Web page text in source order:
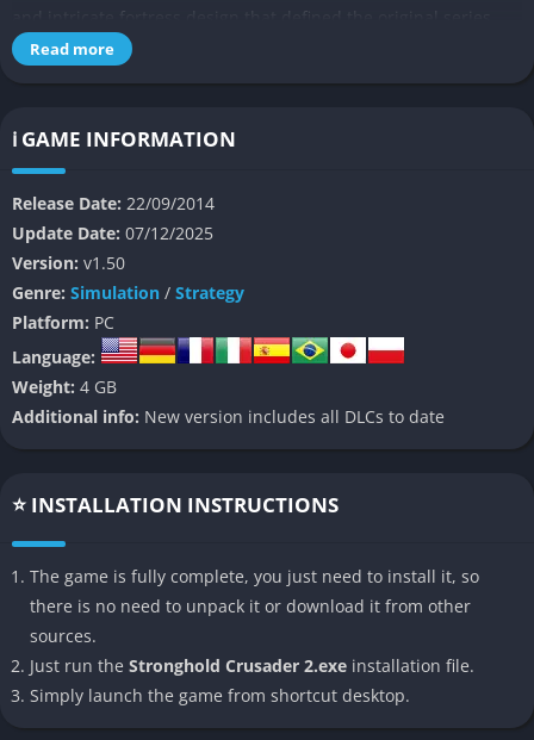
and intricate fortress design that defined the original series,
now powered by a fully 3D engine. The game invites players to
battlefields filled with strategic opportunities.
political intrigue, Stronghold Crusader 2 places players in
command of either Christian or Arab forces, each with unique
units and economic systems. You will construct massive
fortresses, manage resources such as food and stone, and lead
your troops in sieges that demand both cunning and precision.
The game combines the joy of building a thriving economy with
the thrill of defending your castle under fire, balancing
patience with raw tactical skill.
controls, improved AI, and multiplayer modes that make large-
you position can mean the difference between victory and utter
ruin.
👉 Features of Stronghold Crusader 2
3D Siege Warfare
Read more
ℹ️ GAME INFORMATION
Release Date: 22/09/2014
Update Date: 07/12/2025
Version: v1.50
Genre: Simulation / Strategy
Platform: PC
Language:
Weight: 4 GB
Additional info: New version includes all DLCs to date
⭐ INSTALLATION INSTRUCTIONS
The game is fully complete, you just need to install it, so
there is no need to unpack it or download it from other
sources.
Just run the Stronghold Crusader 2.exe installation file.
Simply launch the game from shortcut desktop.